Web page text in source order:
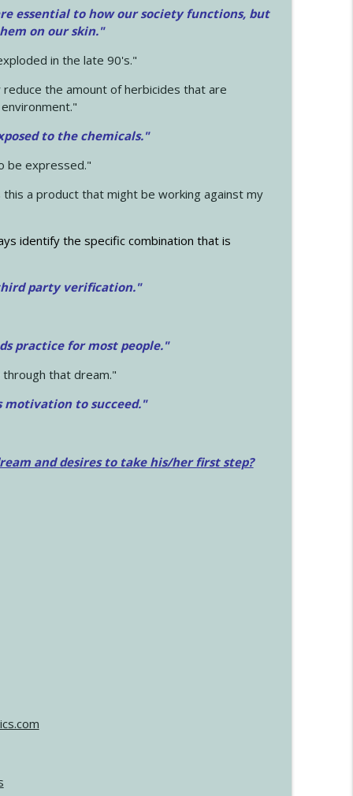
essential to how our society functions, but
on our skin."
in the late 90's."
the amount of herbicides that are
to the chemicals."
be expressed."
a product that might be working against my
identify the specific combination that is
party verification."
practice for most people."
that dream."
motivation to succeed."
and desires to take his/her first step?